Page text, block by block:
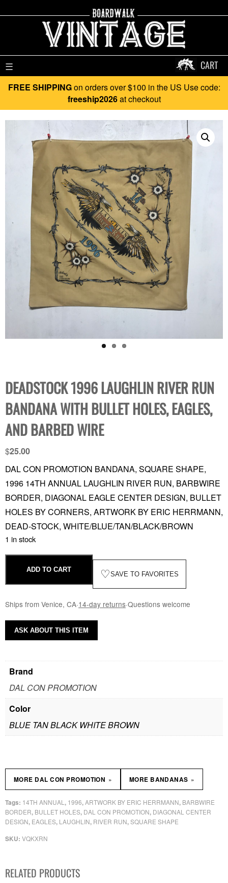
☰ CART
FREE SHIPPINGon orders over $100 in the US Use code:
freeship2026at checkout
DEADSTOCK 1996 LAUGHLIN RIVER RUN
BANDANA WITH BULLET HOLES, EAGLES,
AND BARBED WIRE
$25.00
DAL CON PROMOTION BANDANA, SQUARE SHAPE,
1996 14TH ANNUAL LAUGHLIN RIVER RUN, BARBWIRE
BORDER, DIAGONAL EAGLE CENTER DESIGN, BULLET
HOLES BY CORNERS, ARTWORK BY ERIC HERRMANN,
DEAD-STOCK, WHITE/BLUE/TAN/BLACK/BROWN
1 in stock
ADD TO CART ♡SAVE TO FAVORITES
Ships from Venice, CA·14-day returns·Questions welcome
Brand
DAL CON PROMOTION
Color
BLUE TAN BLACK WHITE BROWN
SKU: VQKXRN
Tags: 14TH ANNUAL , 1996,ARTWORK BY ERIC HERRMANN, BARBWIRE
BORDER, BULLET HOLES, DAL CON PROMOTION, DIAGONAL CENTER
DESIGN, EAGLES, LAUGHLIN, RIVER RUN,SQUARE SHAPE
MORE DAL CON PROMOTION » MORE BANDANAS »
ASK ABOUT THIS ITEM
RELATED PRODUCTS